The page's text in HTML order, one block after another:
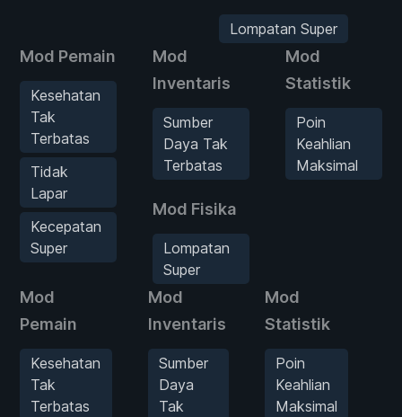
Lompatan Super
Mod Pemain
Kesehatan
Tak
Terbatas
Tidak
Lapar
Kecepatan
Super
Mod
Inventaris
Sumber
Daya Tak
Terbatas
Mod Fisika
Lompatan
Super
Mod
Statistik
Poin
Keahlian
Maksimal
Mod
Pemain
Kesehatan
Tak
Terbatas
Mod
Inventaris
Sumber
Daya
Tak
Mod
Statistik
Poin
Keahlian
Maksimal